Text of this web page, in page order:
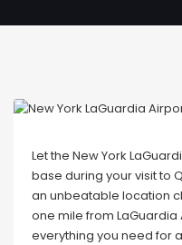
Let the New York
base during your visit to
an unbeatable location
one mile from
everything you need for